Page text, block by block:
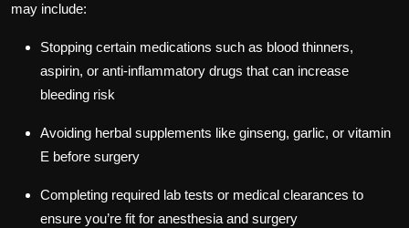
may include:
Stopping certain medications such as blood thinners,
aspirin, or anti-inflammatory drugs that can increase
bleeding risk
Avoiding herbal supplements like ginseng, garlic, or vitamin
E before surgery
Completing required lab tests or medical clearances to
ensure you’re fit for anesthesia and surgery